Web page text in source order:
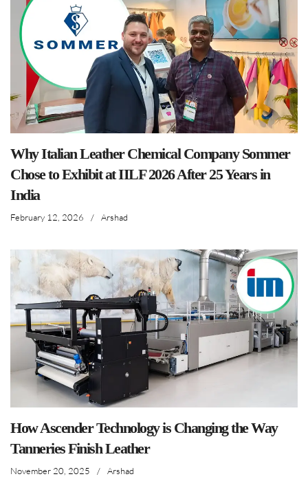
Why Italian Leather Chemical Company Sommer
Chose to Exhibit at IILF 2026 After 25 Years in
India
February 12, 2026 / Arshad
How Ascender Technology is Changing the Way
Tanneries Finish Leather
November 20, 2025 / Arshad